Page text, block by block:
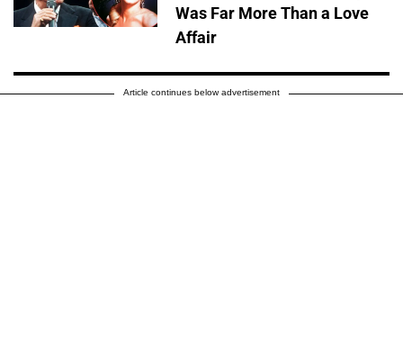
Was Far More Than a Love
Affair
Article continues below advertisement